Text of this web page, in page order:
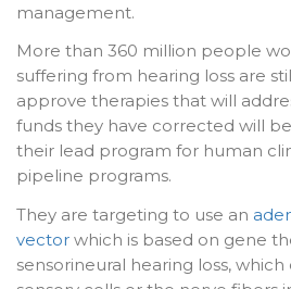
management.
More than 360 million people
suffering from hearing loss are
approve therapies that will
funds they have corrected will
their lead program for human
pipeline programs.
They are targeting to use an
vector which is based on gene
sensorineural hearing loss,